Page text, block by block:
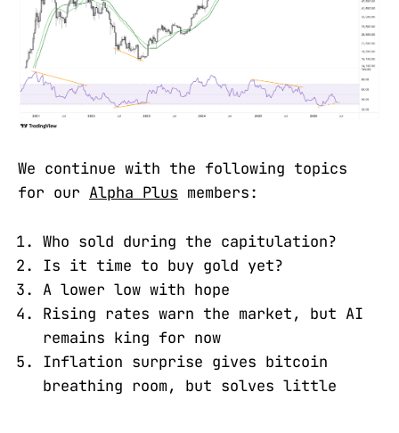
We continue with the following topics
for our Alpha Plus members:
Who sold during the capitulation?
Is it time to buy gold yet?
A lower low with hope
Rising rates warn the market, but AI
remains king for now
Inflation surprise gives bitcoin
breathing room, but solves little